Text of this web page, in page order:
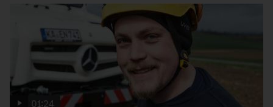
01:24